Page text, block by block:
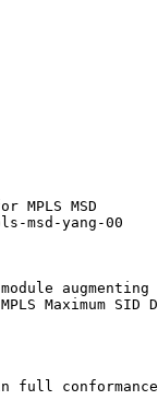
MPLS MSD
msd-yang-00
augmenting
Maximum SID
full